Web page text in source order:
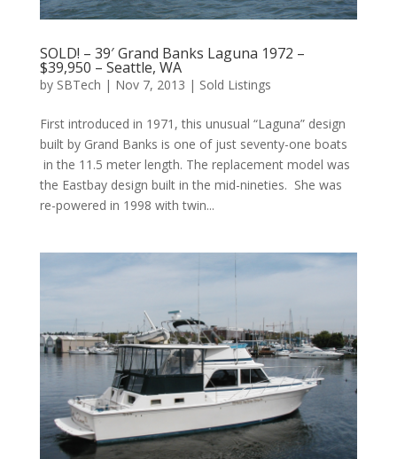
SOLD! – 39′ Grand Banks Laguna 1972 –
$39,950 – Seattle, WA
by SBTech | Nov 7, 2013 | Sold Listings
First introduced in 1971, this unusual “Laguna” design
built by Grand Banks is one of just seventy-one boats
in the 11.5 meter length. The replacement model was
the Eastbay design built in the mid-nineties. She was
re-powered in 1998 with twin...